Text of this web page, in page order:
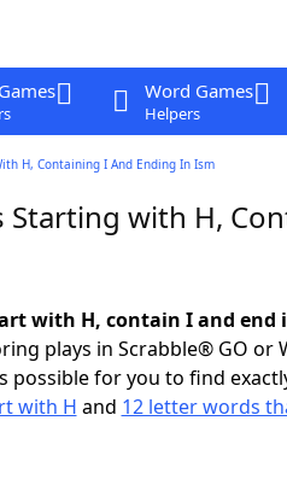
Word Games
Helpers
H, Containing I And Ending In Ism
Starting with H,
with H, contain I and end
plays in Scrabble® GO or
possible for you to find
with H and 12 letter words